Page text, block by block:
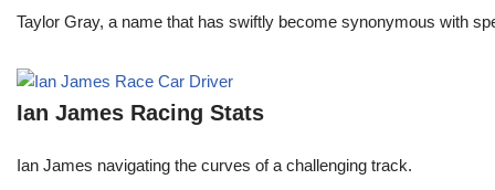
Taylor Gray, a name that has swiftly become synonymous with
Ian James Racing Stats
Ian James navigating the curves of a challenging track.